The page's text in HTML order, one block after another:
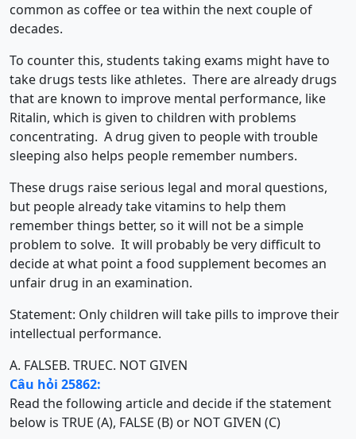
common as coffee or tea within the next couple of
decades.
To counter this, students taking exams might have to
take drugs tests like athletes. There are already drugs
that are known to improve mental performance, like
Ritalin, which is given to children with problems
concentrating. A drug given to people with trouble
sleeping also helps people remember numbers.
These drugs raise serious legal and moral questions,
but people already take vitamins to help them
remember things better, so it will not be a simple
problem to solve. It will probably be very difficult to
decide at what point a food supplement becomes an
unfair drug in an examination.
Statement: Only children will take pills to improve their
intellectual performance.
A. FALSEB. TRUEC. NOT GIVEN
Câu hỏi 25862:
Read the following article and decide if the statement
below is TRUE (A), FALSE (B) or NOT GIVEN (C)